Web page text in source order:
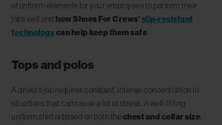
of uniform elements for your employees to perform their
jobs well and how Shoes For Crews’ slip-resistant
technologycan help keep them safe
Tops and polos
A driver’s job requires constant, intense concentration in
situations that can cause a lot of stress. A well-fitting
uniform shirt is based on both thechest and collar size